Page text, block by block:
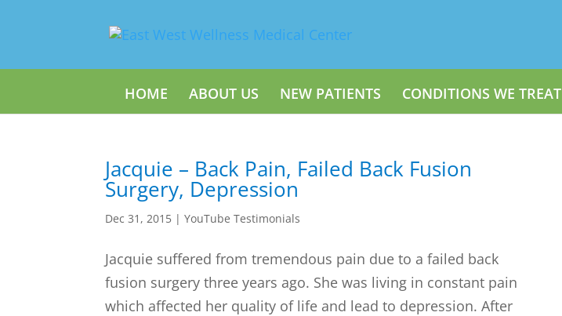
HOME ABOUT US NEW PATIENTS CONDITIONS WE TREAT
Jacquie – Back Pain, Failed Back Fusion
Surgery, Depression
Dec 31, 2015 |YouTube Testimonials
Jacquie suffered from tremendous pain due to a failed back
fusion surgery three years ago. She was living in constant pain
which affected her quality of life and lead to depression. After